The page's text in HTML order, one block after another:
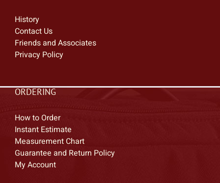
History
Contact Us
Friends and Associates
Privacy Policy
ORDERING
How to Order
Instant Estimate
Measurement Chart
Guarantee and Return Policy
My Account